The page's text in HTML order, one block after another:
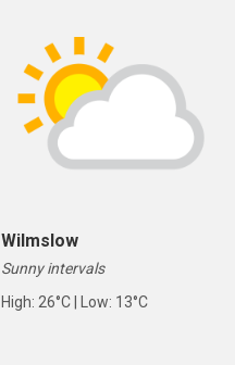
Wilmslow
Sunny intervals
High: 26°C | Low: 13°C